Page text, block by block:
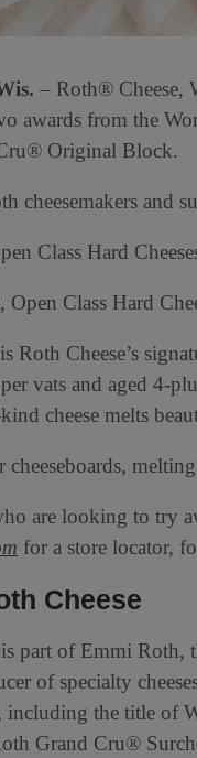
– Roth® Cheese,
awards from the
Original Block.
cheesemakers and
Class Hard
Open Class Hard
Roth Cheese’s
vats and aged 4-
cheese melts
cheeseboards,
are looking to try
for a store locator,
Cheese
is part of Emmi Roth,
of specialty
including the title of
Grand Cru®